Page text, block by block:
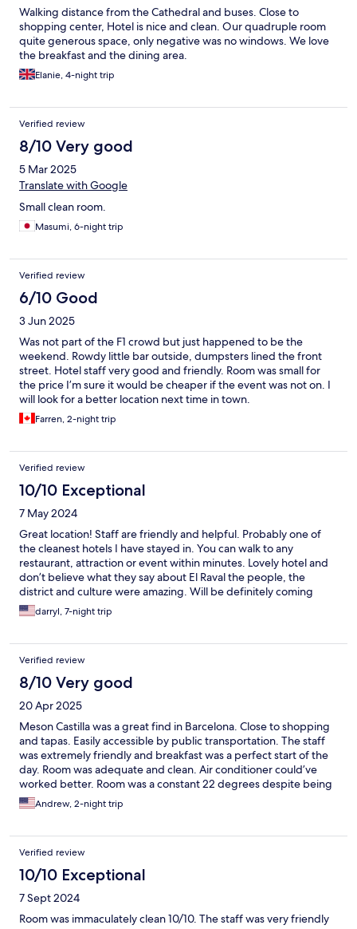
Walking distance from the Cathedral and buses. Close to
shopping center, Hotel is nice and clean. Our quadruple room
quite generous space, only negative was no windows. We love
the breakfast and the dining area.
Elanie, 4-night trip
Verified review
8/10 Very good
5 Mar 2025
Translate with Google
Small clean room.
Masumi, 6-night trip
Verified review
6/10 Good
3 Jun 2025
Was not part of the F1 crowd but just happened to be the
weekend. Rowdy little bar outside, dumpsters lined the front
street. Hotel staff very good and friendly. Room was small for
the price I’m sure it would be cheaper if the event was not on. I
will look for a better location next time in town.
Farren, 2-night trip
Verified review
10/10 Exceptional
7 May 2024
Great location! Staff are friendly and helpful. Probably one of
the cleanest hotels I have stayed in. You can walk to any
restaurant, attraction or event within minutes. Lovely hotel and
don’t believe what they say about El Raval the people, the
district and culture were amazing. Will be definitely coming
back to the Meson Castilla Atiram.
darryl, 7-night trip
Verified review
8/10 Very good
20 Apr 2025
Meson Castilla was a great find in Barcelona. Close to shopping
and tapas. Easily accessible by public transportation. The staff
was extremely friendly and breakfast was a perfect start of the
day. Room was adequate and clean. Air conditioner could’ve
worked better. Room was a constant 22 degrees despite being
set to 18.
Andrew, 2-night trip
Verified review
10/10 Exceptional
7 Sept 2024
Room was immaculately clean 10/10. The staff was very friendly